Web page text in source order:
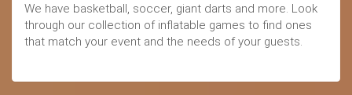
We have basketball, soccer, giant darts and more. Look
through our collection of inflatable games to find ones
that match your event and the needs of your guests.